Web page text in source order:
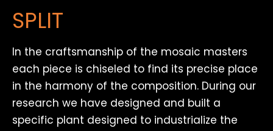
SPLIT
In the craftsmanship of the mosaic masters
each piece is chiseled to find its precise place
in the harmony of the composition. During our
research we have designed and built a
specific plant designed to industrialize the